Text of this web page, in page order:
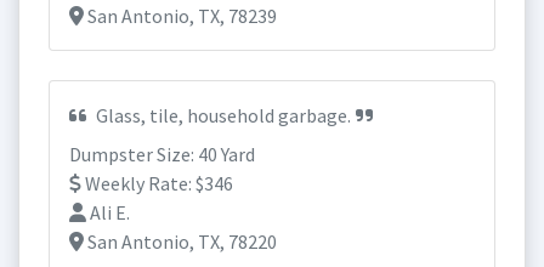
San Antonio, TX, 78239
Glass, tile, household garbage.
Dumpster Size: 40 Yard
Weekly Rate: $346
Ali E.
San Antonio, TX, 78220